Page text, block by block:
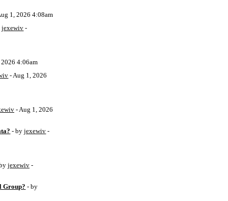
1, 2026 4:08am
jexewiv -
4:06am
- Aug 1, 2026
- Aug 1, 2026
- byjexewiv -
jexewiv -
Group? - by